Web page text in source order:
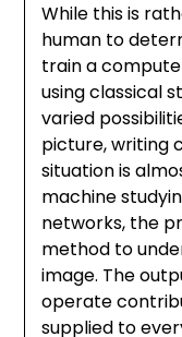
While this is
human to
train a
using classical
varied
picture, writing
situation is
machine
networks, the
method to
image. The
operate
supplied to